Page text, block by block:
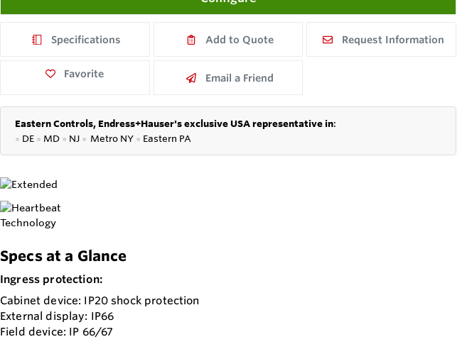
Specifications Add to Quote Request Information
Favorite Email a Friend
Eastern Controls, Endress+Hauser's exclusive USA representative in:
● DE ● MD ● NJ ● Metro NY ● Eastern PA
Specs at a Glance
Ingress protection:
Cabinet device: IP20 shock protection
External display: IP66
Field device: IP 66/67